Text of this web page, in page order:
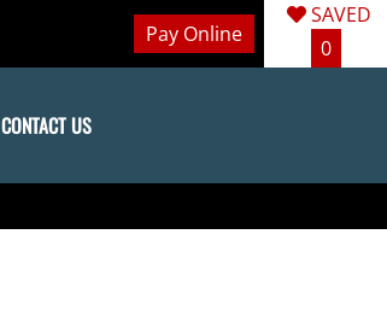
Pay Online
SAVED
0
CONTACT US